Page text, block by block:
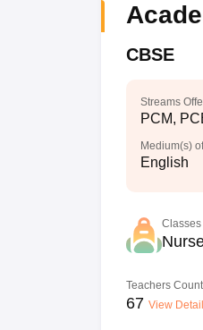
CBSE
Streams
PCM,
Medium(s)
English
Classes
Teachers Count
67 View